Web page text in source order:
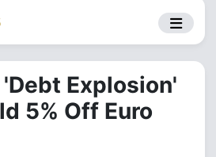
Explosion'
5% Off Euro